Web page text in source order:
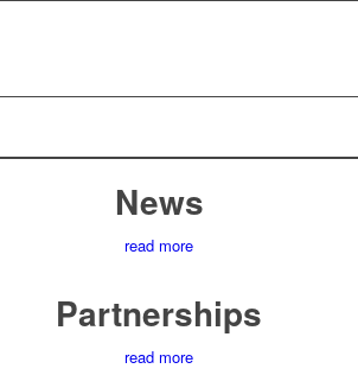
News
read more
Partnerships
read more